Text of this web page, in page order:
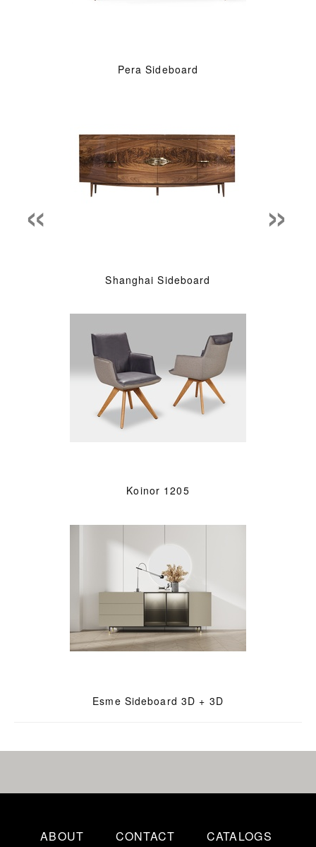
Pera Sideboard
Shanghai Sideboard
Koinor 1205
Esme Sideboard 3D + 3D
« »
ABOUT CONTACT CATALOGS